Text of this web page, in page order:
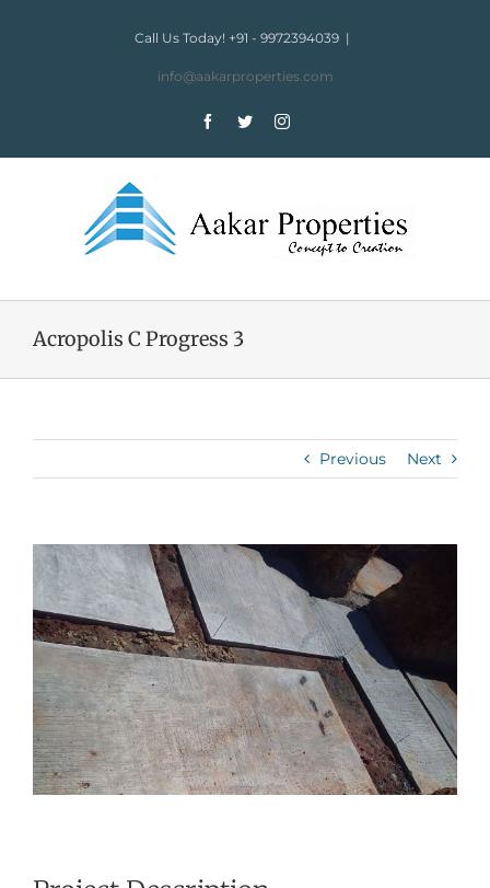
Call Us Today! +91 - 9972394039 |
info@aakarproperties.com
FacebookTwitterInstagram
Acropolis C Progress 3
Previous Next
View
Larger
Image